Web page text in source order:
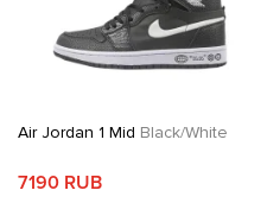
Air Jordan 1 Mid Black/White
7190 RUB